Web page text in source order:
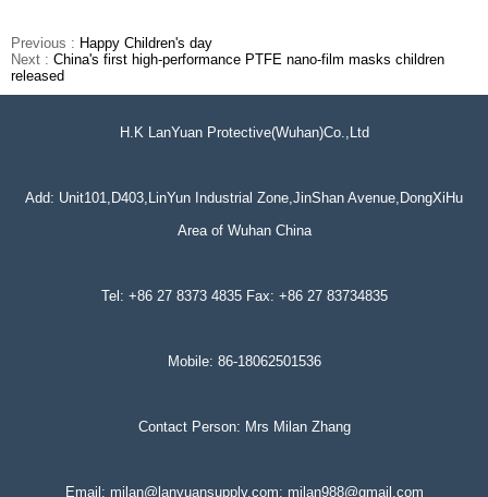
Previous : Happy Children's day
Next : China's first high-performance PTFE nano-film masks children
released
H.K LanYuan Protective(Wuhan)Co.,Ltd
Add: Unit101,D403,LinYun Industrial Zone,JinShan Avenue,DongXiHu
Area of Wuhan China
Tel: +86 27 8373 4835 Fax: +86 27 83734835
Mobile: 86-18062501536
Contact Person: Mrs Milan Zhang
Email: milan@lanyuansupply.com; milan988@gmail.com